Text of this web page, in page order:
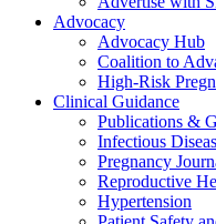
Advocacy
Advocacy Hub
Coalition to
High-Risk
Clinical Guidance
Publications &
Infectious
Pregnancy
Reproductive
Hypertension